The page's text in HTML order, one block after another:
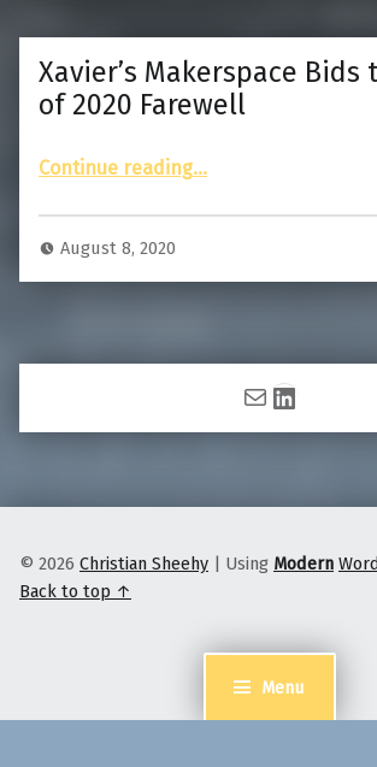
Menu
Xavier’s Makerspace Bids
of 2020 Farewell
Continue reading“Xavier’s Makerspace Bids the Class of 2020 Farewell”
…
August 8, 2020
MailLinkedIn
© 2026 Christian Sheehy Using Modern
Back to top ↑